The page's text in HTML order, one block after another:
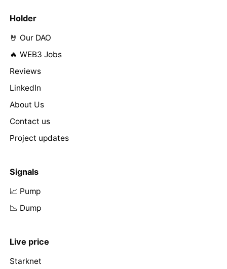
Holder
🤘 Our DAO
🔥 WEB3 Jobs
Reviews
LinkedIn
About Us
Contact us
Project updates
Signals
📈 Pump
📉 Dump
Live price
Starknet